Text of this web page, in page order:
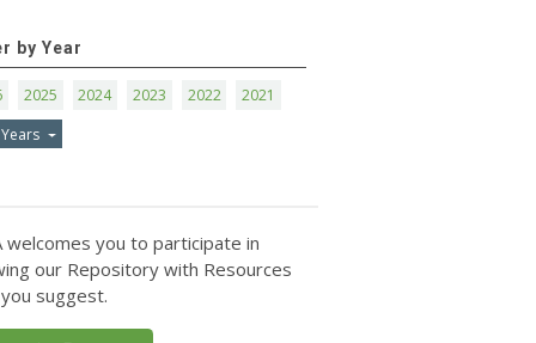
by Year
2025 2024 2023 2022
2021
welcomes you to participate in
our Repository with Resources
suggest.